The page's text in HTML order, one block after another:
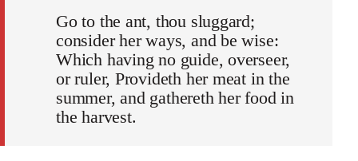
Go to the ant, thou sluggard;
consider her ways, and be wise:
Which having no guide, overseer,
or ruler, Provideth her meat in the
summer, and gathereth her food in
the harvest.